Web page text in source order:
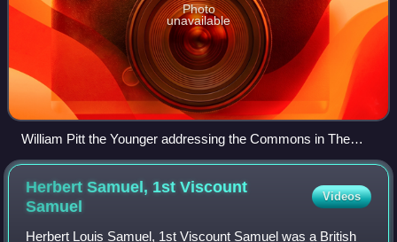
Photo
unavailable
William Pitt the Younger addressing the Commons in The
House of Commons, 1793–94 by Anton Hickel
Herbert Samuel, 1st Viscount
Samuel
Videos
Herbert Louis Samuel, 1st Viscount Samuel was a British